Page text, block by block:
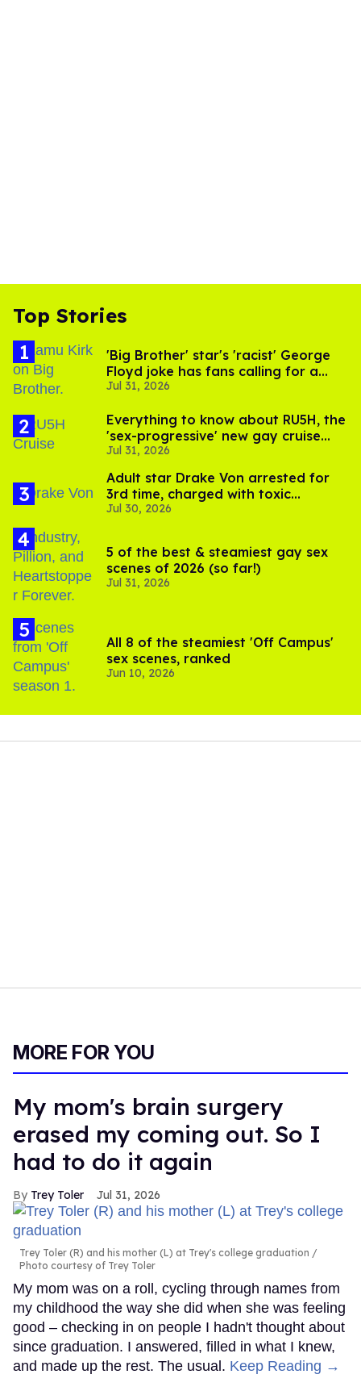
Top Stories
'Big Brother' star's 'racist' George
Floyd joke has fans calling for a
boycott
Jul 31, 2026
Everything to know about RU5H, the
'sex-progressive' new gay cruise
setting sail this year
Jul 31, 2026
Adult star Drake Von arrested for
3rd time, charged with toxic
substance in LA
Jul 30, 2026
5 of the best & steamiest gay sex
scenes of 2026 (so far!)
Jul 31, 2026
All 8 of the steamiest 'Off Campus'
sex scenes, ranked
Jun 10, 2026
MORE FOR YOU
My mom's brain surgery
erased my coming out. So I
had to do it again
Trey Toler Jul 31, 2026
Trey Toler (R) and his mother (L) at Trey's college graduation
Photo courtesy of Trey Toler
My mom was on a roll, cycling through names from
my childhood the way she did when she was feeling
good – checking in on people I hadn't thought about
since graduation. I answered, filled in what I knew,
and made up the rest. The usual. Keep Reading →